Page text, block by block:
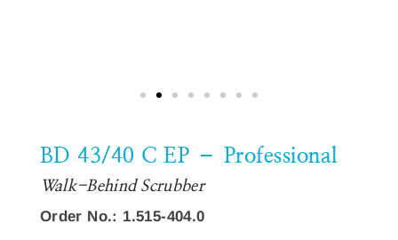
BD 43/40 C EP – Professional
Walk-Behind Scrubber
Order No.: 1.515-404.0